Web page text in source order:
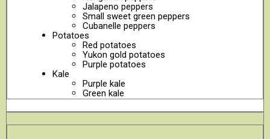
Jalapeno peppers
Small sweet green peppers
Cubanelle peppers
Potatoes
Red potatoes
Yukon gold potatoes
Purple potatoes
Kale
Purple kale
Green kale